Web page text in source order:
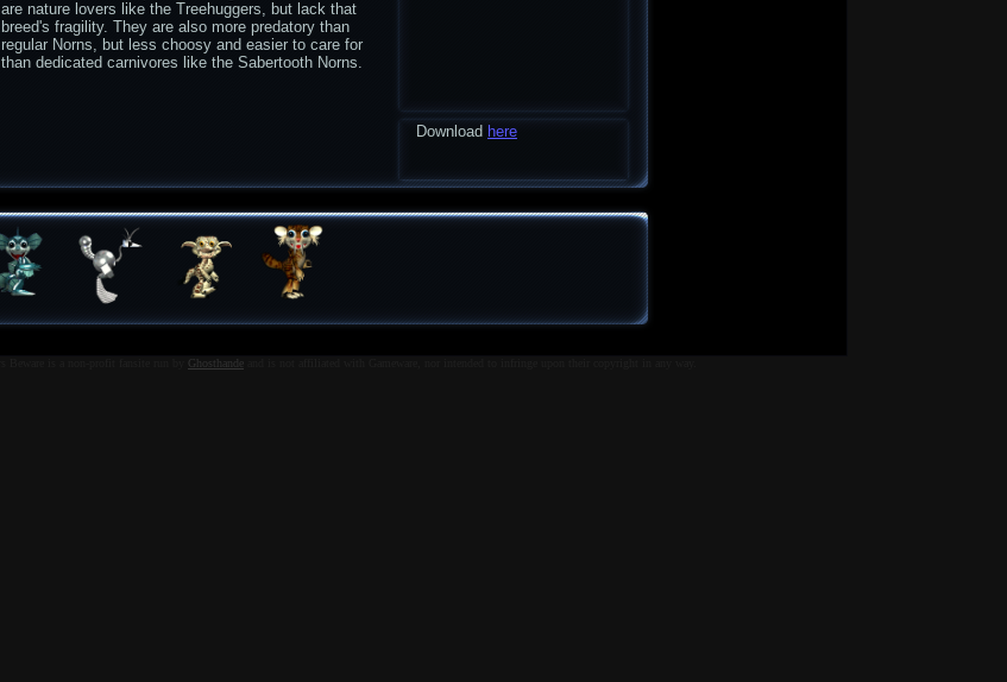
are nature lovers like the Treehuggers, but lack that
breed's fragility. They are also more predatory than
regular Norns, but less choosy and easier to care for
than dedicated carnivores like the Sabertooth Norns.
Download here
Ghosthande